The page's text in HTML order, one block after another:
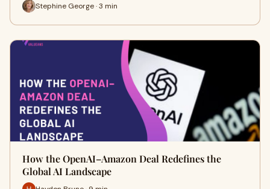
Stephine George · 3 min
How the OpenAI–Amazon Deal Redefines the
Global AI Landscape